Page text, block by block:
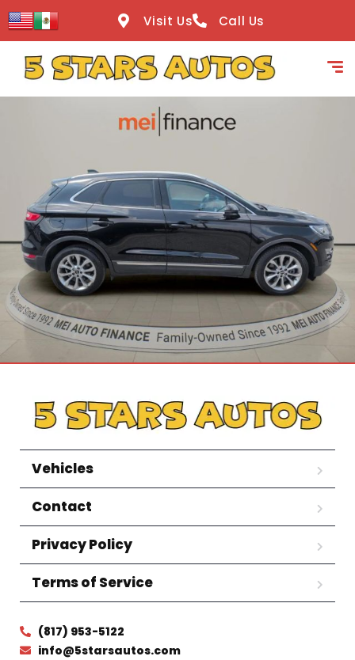
content
Visit Us Call Us
Vehicles
Contact
Privacy Policy
Terms of Service
(817) 953-5122
info@5starsautos.com